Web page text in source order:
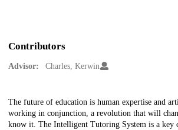
Contributors
Advisor: Charles, Kerwin
Description
The future of education is human expertise and
working in conjunction, a revolution that will
know it. The Intelligent Tutoring System is a key